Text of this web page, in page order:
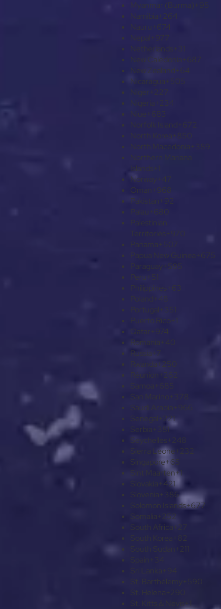
Myanmar (Burma)+95
Namibia+264
Nauru+674
Nepal+977
Netherlands+31
New Caledonia+687
New Zealand+64
Nicaragua+505
Niger+227
Nigeria+234
Niue+683
Norfolk Island+672
North Korea+850
North Macedonia+389
Northern Mariana
Islands+1
Norway+47
Oman+968
Pakistan+92
Palau+680
Palestinian
Territories+970
Panama +507
Papua New Guinea +675
Paraguay+595
Peru+51
Philippines+63
Poland+48
Portugal+351
Puerto Rico+1
Qatar +974
Romania +40
Russia+7
Rwanda+250
Réunion+262
Samoa +685
San Marino +378
Saudi Arabia +966
Senegal +221
Serbia +381
Seychelles +248
Sierra Leone +232
Singapore+65
Sint Maarten+1
Slovakia
+421
+386
Solomon Islands+677
Somalia
+252
South Africa+27
South Korea
South Sudan
Spain
+34
Sri Lanka +94
St. Barthélemy
St. Helena
+290
St. Kitts & Nevis+1